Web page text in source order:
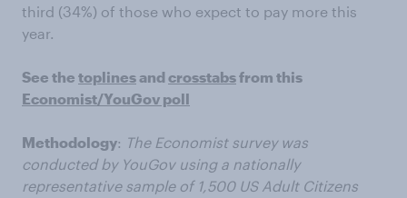
third (34%) of those who expect to pay more this
year.
See the toplinesand crosstabsfrom this
Economist/YouGov poll
Methodology: The Economist survey was
conducted by YouGov using a nationally
representative sample of 1,500 US Adult Citizens